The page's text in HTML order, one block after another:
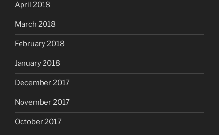
April 2018
March 2018
February 2018
January 2018
December 2017
November 2017
October 2017